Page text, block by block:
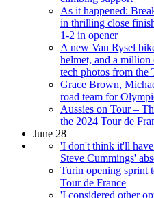
As it happened:
in thrilling close
1-2 in opener
A new Van Rysel
helmet, and a
tech photos from the
Grace Brown,
road team for
Aussies on Tour –
the 2024 Tour de
June 28
'I don't think it'll
Steve Cummings'
Turin opening sprint
Tour de France
'I considered other